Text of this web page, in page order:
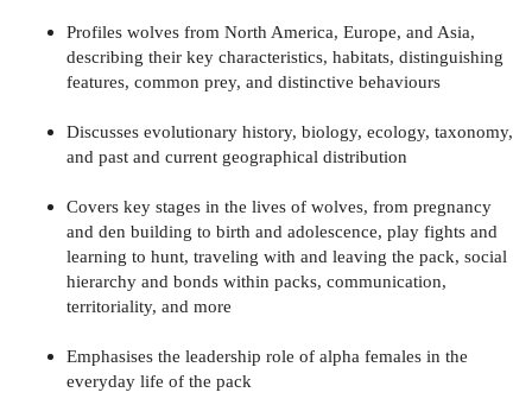
Profiles wolves from North America, Europe, and Asia,
describing their key characteristics, habitats, distinguishing
features, common prey, and distinctive behaviours
Discusses evolutionary history, biology, ecology, taxonomy,
and past and current geographical distribution
Covers key stages in the lives of wolves, from pregnancy
and den building to birth and adolescence, play fights and
learning to hunt, traveling with and leaving the pack, social
hierarchy and bonds within packs, communication,
territoriality, and more
Emphasises the leadership role of alpha females in the
everyday life of the pack